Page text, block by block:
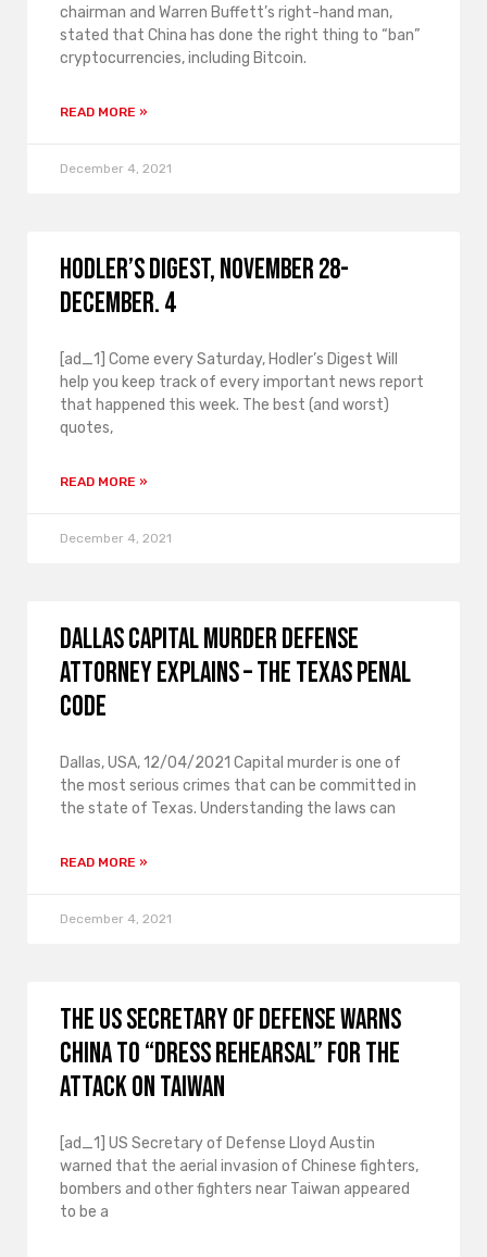
chairman and Warren Buffett’s right-hand man,
stated that China has done the right thing to “ban”
cryptocurrencies, including Bitcoin.
READ MORE »
December 4, 2021
Hodler’s Digest, November 28-
December. 4
[ad_1] Come every Saturday, Hodler’s Digest Will
help you keep track of every important news report
that happened this week. The best (and worst)
quotes,
READ MORE »
December 4, 2021
Dallas Capital Murder Defense
Attorney Explains – The Texas Penal
Code
Dallas, USA, 12/04/2021 Capital murder is one of
the most serious crimes that can be committed in
the state of Texas. Understanding the laws can
READ MORE »
December 4, 2021
The US Secretary of Defense warns
China to “dress rehearsal” for the
attack on Taiwan
[ad_1] US Secretary of Defense Lloyd Austin
warned that the aerial invasion of Chinese fighters,
bombers and other fighters near Taiwan appeared
to be a